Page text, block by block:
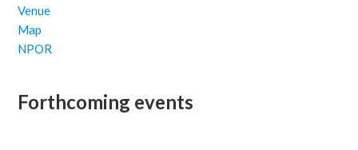
Venue
Map
NPOR
Forthcoming events